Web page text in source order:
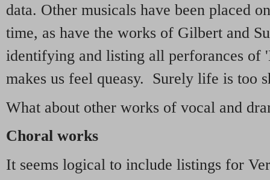
data. Other musicals have been placed
time, as have the works of Gilbert and
identifying and listing all perforances of
makes us feel queasy. Surely life is too
What about other works of vocal and
Choral works
It seems logical to include listings for